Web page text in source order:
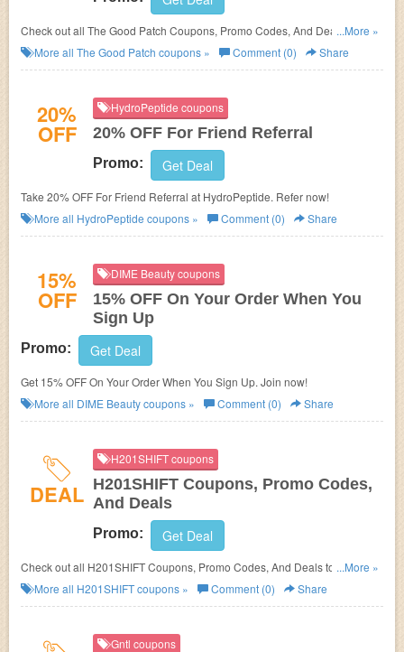
Check out all The Good Patch Coupons, Promo Codes, And Deals to save
more!
...More »
More all The Good Patch coupons » Comment (0) Share
20%
OFF
HydroPeptide coupons
20% OFF For Friend Referral
Promo: Get Deal
Take 20% OFF For Friend Referral at HydroPeptide. Refer now!
More all HydroPeptide coupons » Comment (0) Share
15%
OFF
DIME Beauty coupons
15% OFF On Your Order When You
Sign Up
Promo: Get Deal
Get 15% OFF On Your Order When You Sign Up. Join now!
More all DIME Beautycoupons » Comment (0) Share
DEAL
H201SHIFT coupons
H201SHIFT Coupons, Promo Codes,
And Deals
Promo: Get Deal
Check out all H201SHIFT Coupons, Promo Codes, And Deals to save
more!
...More »
More all H201SHIFTcoupons » Comment (0) Share
Gntl coupons